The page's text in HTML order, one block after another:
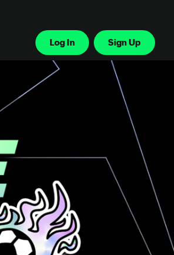
Log In Sign Up